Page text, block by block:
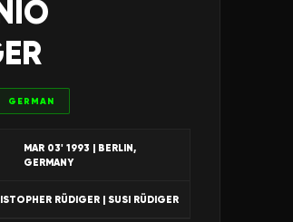
GERMAN
MAR 03' 1993 | BERLIN,
GERMANY
RÜDIGER | SUSI RÜDIGER